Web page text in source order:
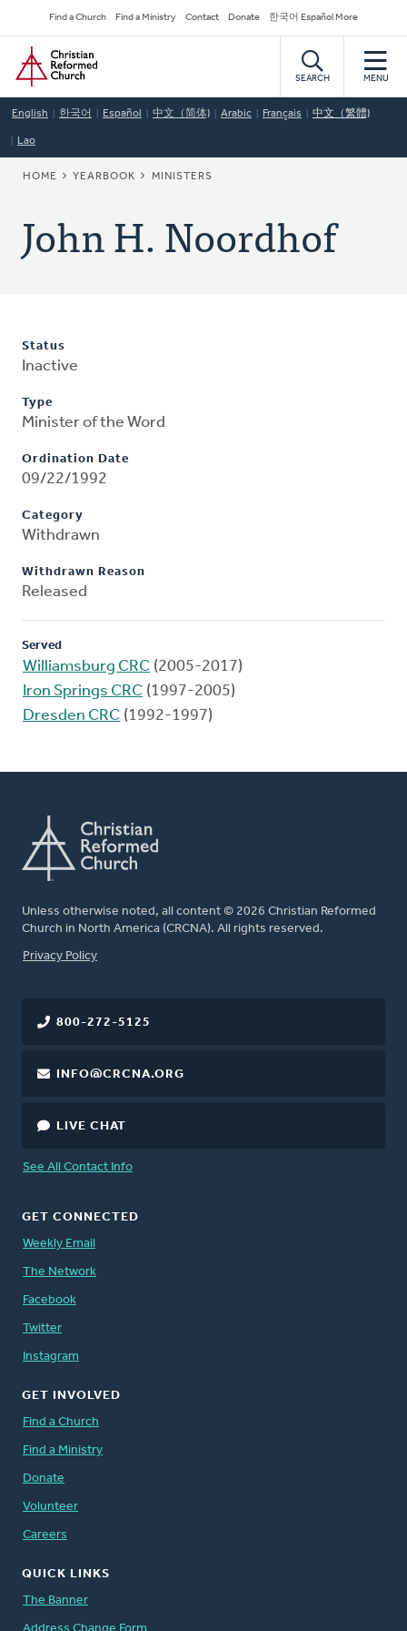
to
main
content
Secondary
Navigation
Find a Church Find a Ministry Contact Donate 한국어 Español More
Home
SEARCH MENU
English 한국어 Español 中文（简体) Arabic Français 中文（繁體)
Lao
BREADCRUMB
HOME YEARBOOK MINISTERS
John H. Noordhof
Status
Inactive
Type
Minister of the Word
Ordination Date
09/22/1992
Category
Withdrawn
Withdrawn Reason
Released
Served
Williamsburg CRC (2005-2017)
Iron Springs CRC (1997-2005)
Dresden CRC (1992-1997)
Unless otherwise noted, all content © 2026 Christian Reformed
Church in North America (CRCNA). All rights reserved.
FOOTER
Privacy Policy
800-272-5125
INFO@CRCNA.ORG
LIVE CHAT
See All Contact Info
GET CONNECTED
Weekly Email
The Network
Facebook
Twitter
Instagram
GET INVOLVED
Find a Church
Find a Ministry
Donate
Volunteer
Careers
QUICK LINKS
The Banner